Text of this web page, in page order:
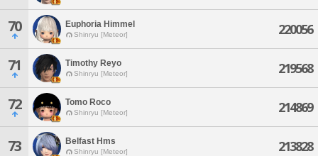
70 Euphoria Himmel
Shinryu [Meteor] 220056
71 Timothy Reyo
Shinryu [Meteor] 219568
72 Tomo Roco
Shinryu [Meteor] 214869
73 Belfast Hms
Shinryu [Meteor] 213828